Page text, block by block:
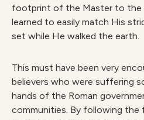
footprint of the Master to the
learned to easily match His
set while He walked the earth.
This must have been very
believers who were suffering
hands of the Roman
communities. By following